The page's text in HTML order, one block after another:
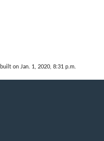
built on Jan. 1, 2020, 8:31 p.m.